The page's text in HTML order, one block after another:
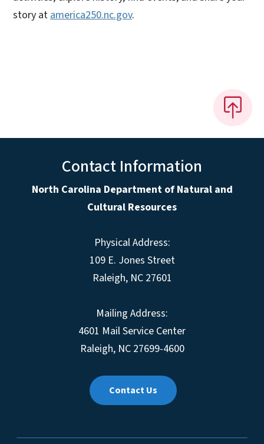
story atamerica250.nc.gov.
Contact Information
North Carolina Department of Natural and
Cultural Resources
Physical Address:
109 E. Jones Street
Raleigh, NC 27601
Mailing Address:
4601 Mail Service Center
Raleigh, NC 27699-4600
Contact Us